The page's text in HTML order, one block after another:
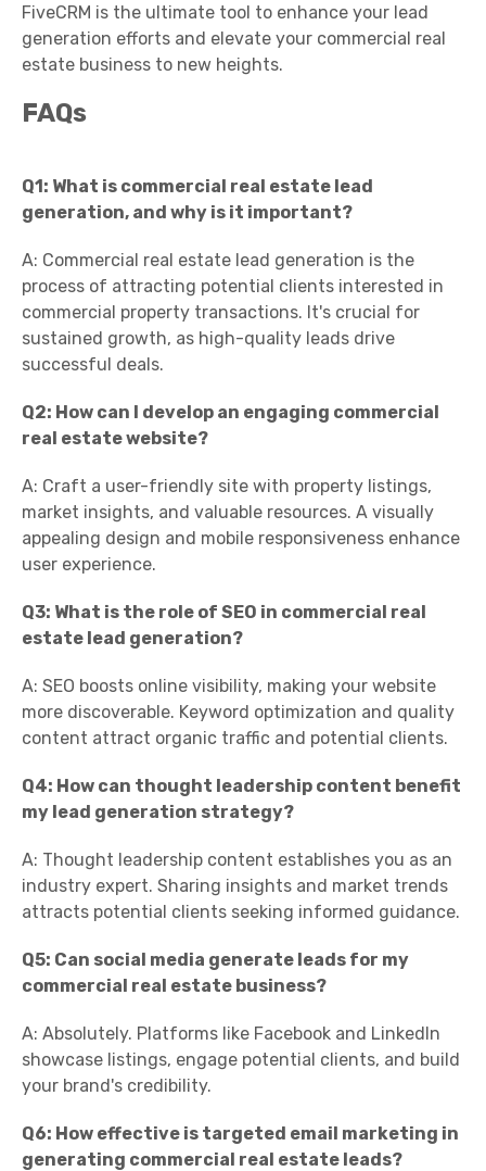
FiveCRM is the ultimate tool to enhance your lead
generation efforts and elevate your commercial real
estate business to new heights.
FAQs
Q1: What is commercial real estate lead
generation, and why is it important?
A: Commercial real estate lead generation is the
process of attracting potential clients interested in
commercial property transactions. It's crucial for
sustained growth, as high-quality leads drive
successful deals.
Q2: How can I develop an engaging commercial
real estate website?
A: Craft a user-friendly site with property listings,
market insights, and valuable resources. A visually
appealing design and mobile responsiveness enhance
user experience.
Q3: What is the role of SEO in commercial real
estate lead generation?
A: SEO boosts online visibility, making your website
more discoverable. Keyword optimization and quality
content attract organic traffic and potential clients.
Q4: How can thought leadership content benefit
my lead generation strategy?
A: Thought leadership content establishes you as an
industry expert. Sharing insights and market trends
attracts potential clients seeking informed guidance.
Q5: Can social media generate leads for my
commercial real estate business?
A: Absolutely. Platforms like Facebook and LinkedIn
showcase listings, engage potential clients, and build
your brand's credibility.
Q6: How effective is targeted email marketing in
generating commercial real estate leads?